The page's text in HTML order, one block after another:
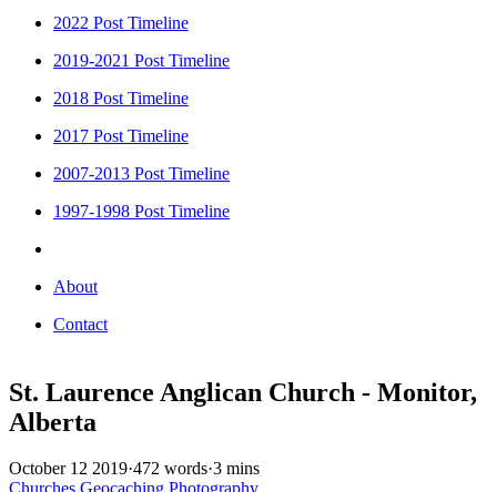
2022 Post Timeline
2019-2021 Post Timeline
2018 Post Timeline
2017 Post Timeline
2007-2013 Post Timeline
1997-1998 Post Timeline
About
Contact
St. Laurence Anglican Church - Monitor,
Alberta
October 12 2019·472 words·3 mins